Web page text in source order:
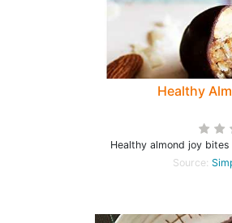
Healthy
Healthy almond joy
Source: